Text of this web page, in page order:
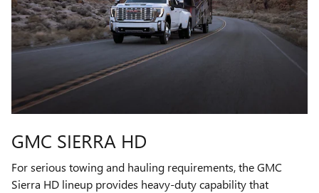
GMC SIERRA HD
For serious towing and hauling requirements, the GMC
Sierra HD lineup provides heavy-duty capability that